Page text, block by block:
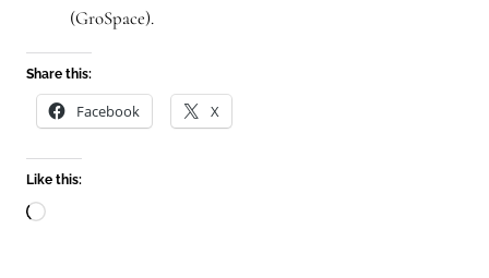
(GroSpace).
Share this:
Facebook X
Like this:
Loading…